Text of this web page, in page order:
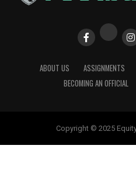
ABOUT US ASSIGNMENTS
BECOMING AN OFFICIAL
Copyright © 2025